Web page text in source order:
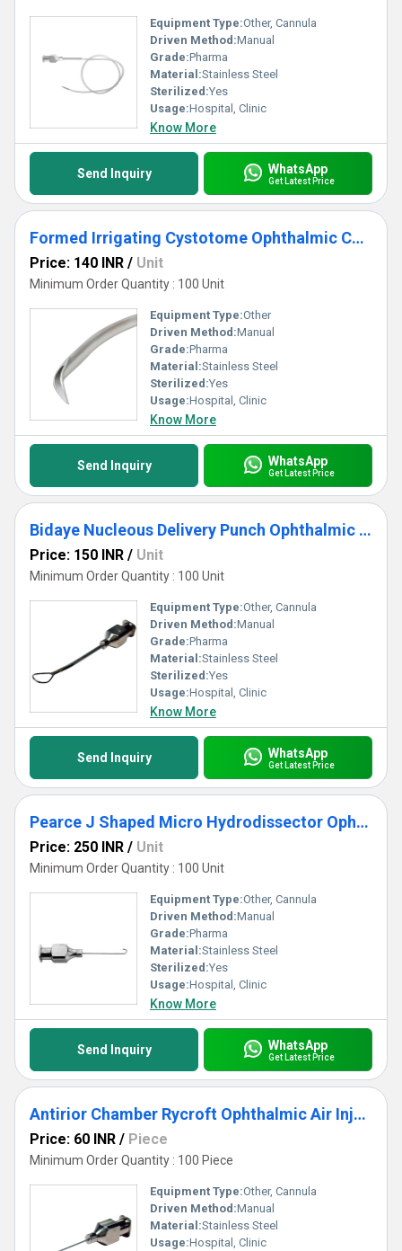
Equipment Type:Other, Cannula
Driven Method:Manual
Grade:Pharma
Material:Stainless Steel
Sterilized:Yes
Usage:Hospital, Clinic
Know More
Send Inquiry WhatsApp
Get Latest Price
Formed Irrigating Cystotome Ophthalmic Cannula
Price: 140 INR / Unit
Minimum Order Quantity : 100 Unit
Equipment Type:Other
Driven Method:Manual
Grade:Pharma
Material:Stainless Steel
Sterilized:Yes
Usage:Hospital, Clinic
Know More
Send Inquiry WhatsApp
Get Latest Price
Bidaye Nucleous Delivery Punch Ophthalmic Cannula
Price: 150 INR / Unit
Minimum Order Quantity : 100 Unit
Equipment Type:Other, Cannula
Driven Method:Manual
Grade:Pharma
Material:Stainless Steel
Sterilized:Yes
Usage:Hospital, Clinic
Know More
Send Inquiry WhatsApp
Get Latest Price
Pearce J Shaped Micro Hydrodissector Ophthalmic Cannula
Price: 250 INR / Unit
Minimum Order Quantity : 100 Unit
Equipment Type:Other, Cannula
Driven Method:Manual
Grade:Pharma
Material:Stainless Steel
Sterilized:Yes
Usage:Hospital, Clinic
Know More
Send Inquiry WhatsApp
Get Latest Price
Antirior Chamber Rycroft Ophthalmic Air Injection Cannula
Price: 60 INR / Piece
Minimum Order Quantity : 100 Piece
Equipment Type:Other, Cannula
Driven Method:Manual
Material:Stainless Steel
Usage:Hospital, Clinic